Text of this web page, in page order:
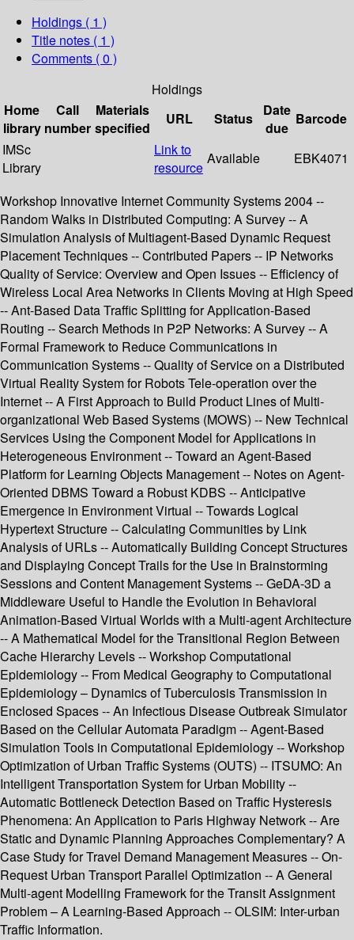
Holdings ( 1 )
Title notes ( 1 )
Comments ( 0 )
Holdings
Home
library
Call
number
Materials
specified
URL Status
Date
due
Barcode
IMSc
Library
Link to
resource
Available EBK4071
Workshop Innovative Internet Community Systems 2004 --
Random Walks in Distributed Computing: A Survey -- A
Simulation Analysis of Multiagent-Based Dynamic Request
Placement Techniques -- Contributed Papers -- IP Networks
Quality of Service: Overview and Open Issues -- Efficiency of
Wireless Local Area Networks in Clients Moving at High Speed
-- Ant-Based Data Traffic Splitting for Application-Based
Routing -- Search Methods in P2P Networks: A Survey -- A
Formal Framework to Reduce Communications in
Communication Systems -- Quality of Service on a Distributed
Virtual Reality System for Robots Tele-operation over the
Internet -- A First Approach to Build Product Lines of Multi-
organizational Web Based Systems (MOWS) -- New Technical
Services Using the Component Model for Applications in
Heterogeneous Environment -- Toward an Agent-Based
Platform for Learning Objects Management -- Notes on Agent-
Oriented DBMS Toward a Robust KDBS -- Anticipative
Emergence in Environment Virtual -- Towards Logical
Hypertext Structure -- Calculating Communities by Link
Analysis of URLs -- Automatically Building Concept Structures
and Displaying Concept Trails for the Use in Brainstorming
Sessions and Content Management Systems -- GeDA-3D a
Middleware Useful to Handle the Evolution in Behavioral
Animation-Based Virtual Worlds with a Multi-agent Architecture
-- A Mathematical Model for the Transitional Region Between
Cache Hierarchy Levels -- Workshop Computational
Epidemiology -- From Medical Geography to Computational
Epidemiology – Dynamics of Tuberculosis Transmission in
Enclosed Spaces -- An Infectious Disease Outbreak Simulator
Based on the Cellular Automata Paradigm -- Agent-Based
Simulation Tools in Computational Epidemiology -- Workshop
Optimization of Urban Traffic Systems (OUTS) -- ITSUMO: An
Intelligent Transportation System for Urban Mobility --
Automatic Bottleneck Detection Based on Traffic Hysteresis
Phenomena: An Application to Paris Highway Network -- Are
Static and Dynamic Planning Approaches Complementary? A
Case Study for Travel Demand Management Measures -- On-
Request Urban Transport Parallel Optimization -- A General
Multi-agent Modelling Framework for the Transit Assignment
Problem – A Learning-Based Approach -- OLSIM: Inter-urban
Traffic Information.